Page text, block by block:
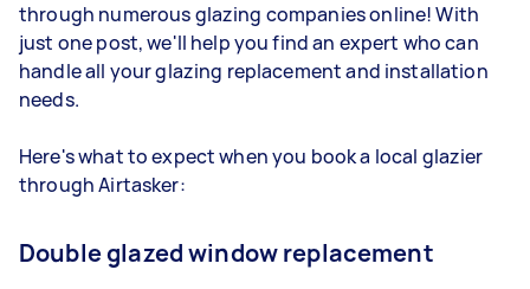
through numerous glazing companies online! With
just one post, we'll help you find an expert who can
handle all your glazing replacement and installation
needs.
Here's what to expect when you book a local glazier
through Airtasker:
Double glazed window replacement